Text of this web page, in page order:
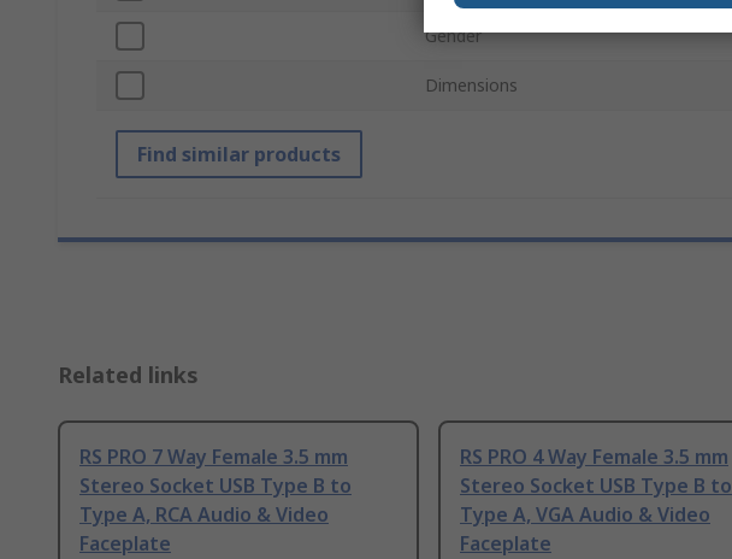
Gender
Dimensions
Find similar products
Related links
RS PRO 7 Way Female 3.5 mm
Stereo Socket USB Type B to
Type A, RCA Audio & Video
Faceplate
RS PRO 4 Way Female 3.5 mm
Stereo Socket USB Type B to
Type A, VGA Audio & Video
Faceplate